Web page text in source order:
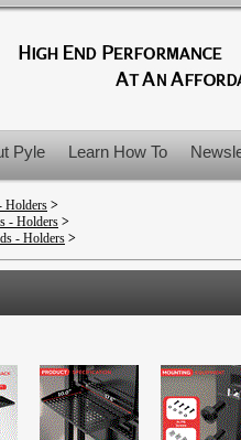
Pyle Learn How To
Holders >
- Holders >
- Holders >